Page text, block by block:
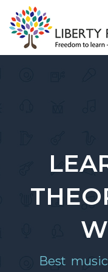
to
content
Best